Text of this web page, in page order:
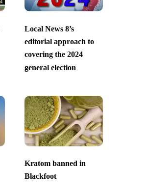
Local News 8’s
editorial approach to
covering the 2024
general election
Kratom banned in
Blackfoot